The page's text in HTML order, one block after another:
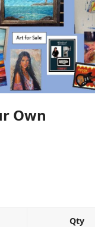
Own
Qty